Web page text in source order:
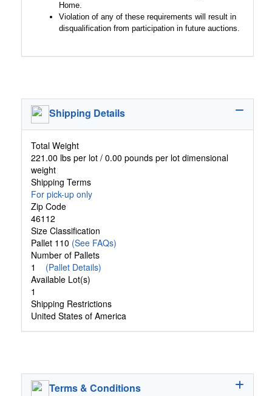
Home.
Violation of any of these requirements will result in
disqualification from participation in future auctions.
Shipping Details
Total Weight
221.00 lbs per lot / 0.00 pounds per lot dimensional
weight
Shipping Terms
For pick-up only
Zip Code
46112
Size Classification
Pallet 110 (See FAQs)
Number of Pallets
1 (Pallet Details)
Available Lot(s)
1
Shipping Restrictions
United States of America
Terms & Conditions